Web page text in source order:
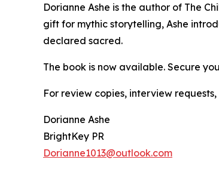
Dorianne Ashe is the author of The
gift for mythic storytelling, Ashe
declared sacred.
The book is now available. Secure
For review copies, interview
Dorianne Ashe
BrightKey PR
Dorianne1013@outlook.com